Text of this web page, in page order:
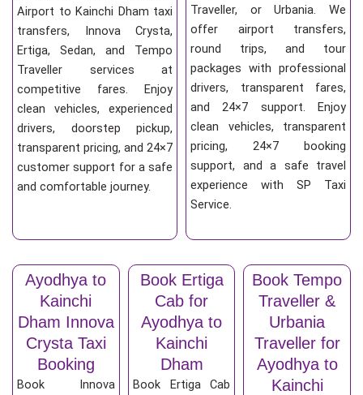
Airport to Kainchi Dham taxi
transfers, Innova Crysta,
Ertiga, Sedan, and Tempo
Traveller services at
competitive fares. Enjoy
clean vehicles, experienced
drivers, doorstep pickup,
transparent pricing, and 24×7
customer support for a safe
and comfortable journey.
Traveller, or Urbania. We
offer airport transfers,
round trips, and tour
packages with professional
drivers, transparent fares,
and 24×7 support. Enjoy
clean vehicles, transparent
pricing, 24×7 booking
support, and a safe travel
experience with SP Taxi
Service.
Ayodhya to
Kainchi
Dham Innova
Crysta Taxi
Booking
Book Innova
Book Ertiga
Cab for
Ayodhya to
Kainchi
Dham
Book Ertiga Cab
Book Tempo
Traveller &
Urbania
Traveller for
Ayodhya to
Kainchi